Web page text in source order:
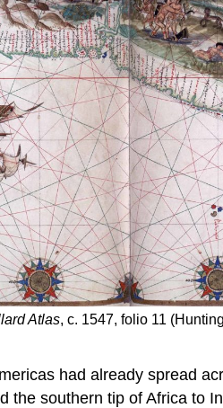
Atlas, c. 1547, folio 11
had already spread
southern tip of Africa to